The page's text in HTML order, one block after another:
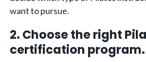
want to pursue.
2. Choose the right
certification program.